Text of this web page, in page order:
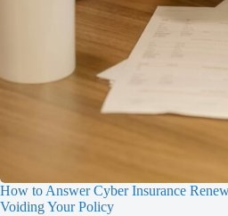
How to Answer Cyber Insurance
Voiding Your Policy